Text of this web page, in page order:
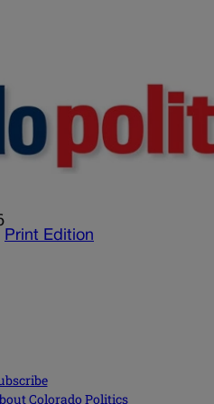
Print Edition
Colorado Politics